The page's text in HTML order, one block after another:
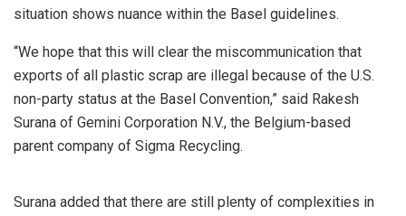
situation shows nuance within the Basel guidelines.
“We hope that this will clear the miscommunication that
exports of all plastic scrap are illegal because of the U.S.
non-party status at the Basel Convention,” said Rakesh
Surana of Gemini Corporation N.V., the Belgium-based
parent company of Sigma Recycling.
Surana added that there are still plenty of complexities in